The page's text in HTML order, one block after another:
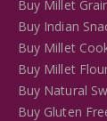
Buy Millet
Buy Indian
Buy Millet
Buy Millet
Buy Natural
Buy Gluten